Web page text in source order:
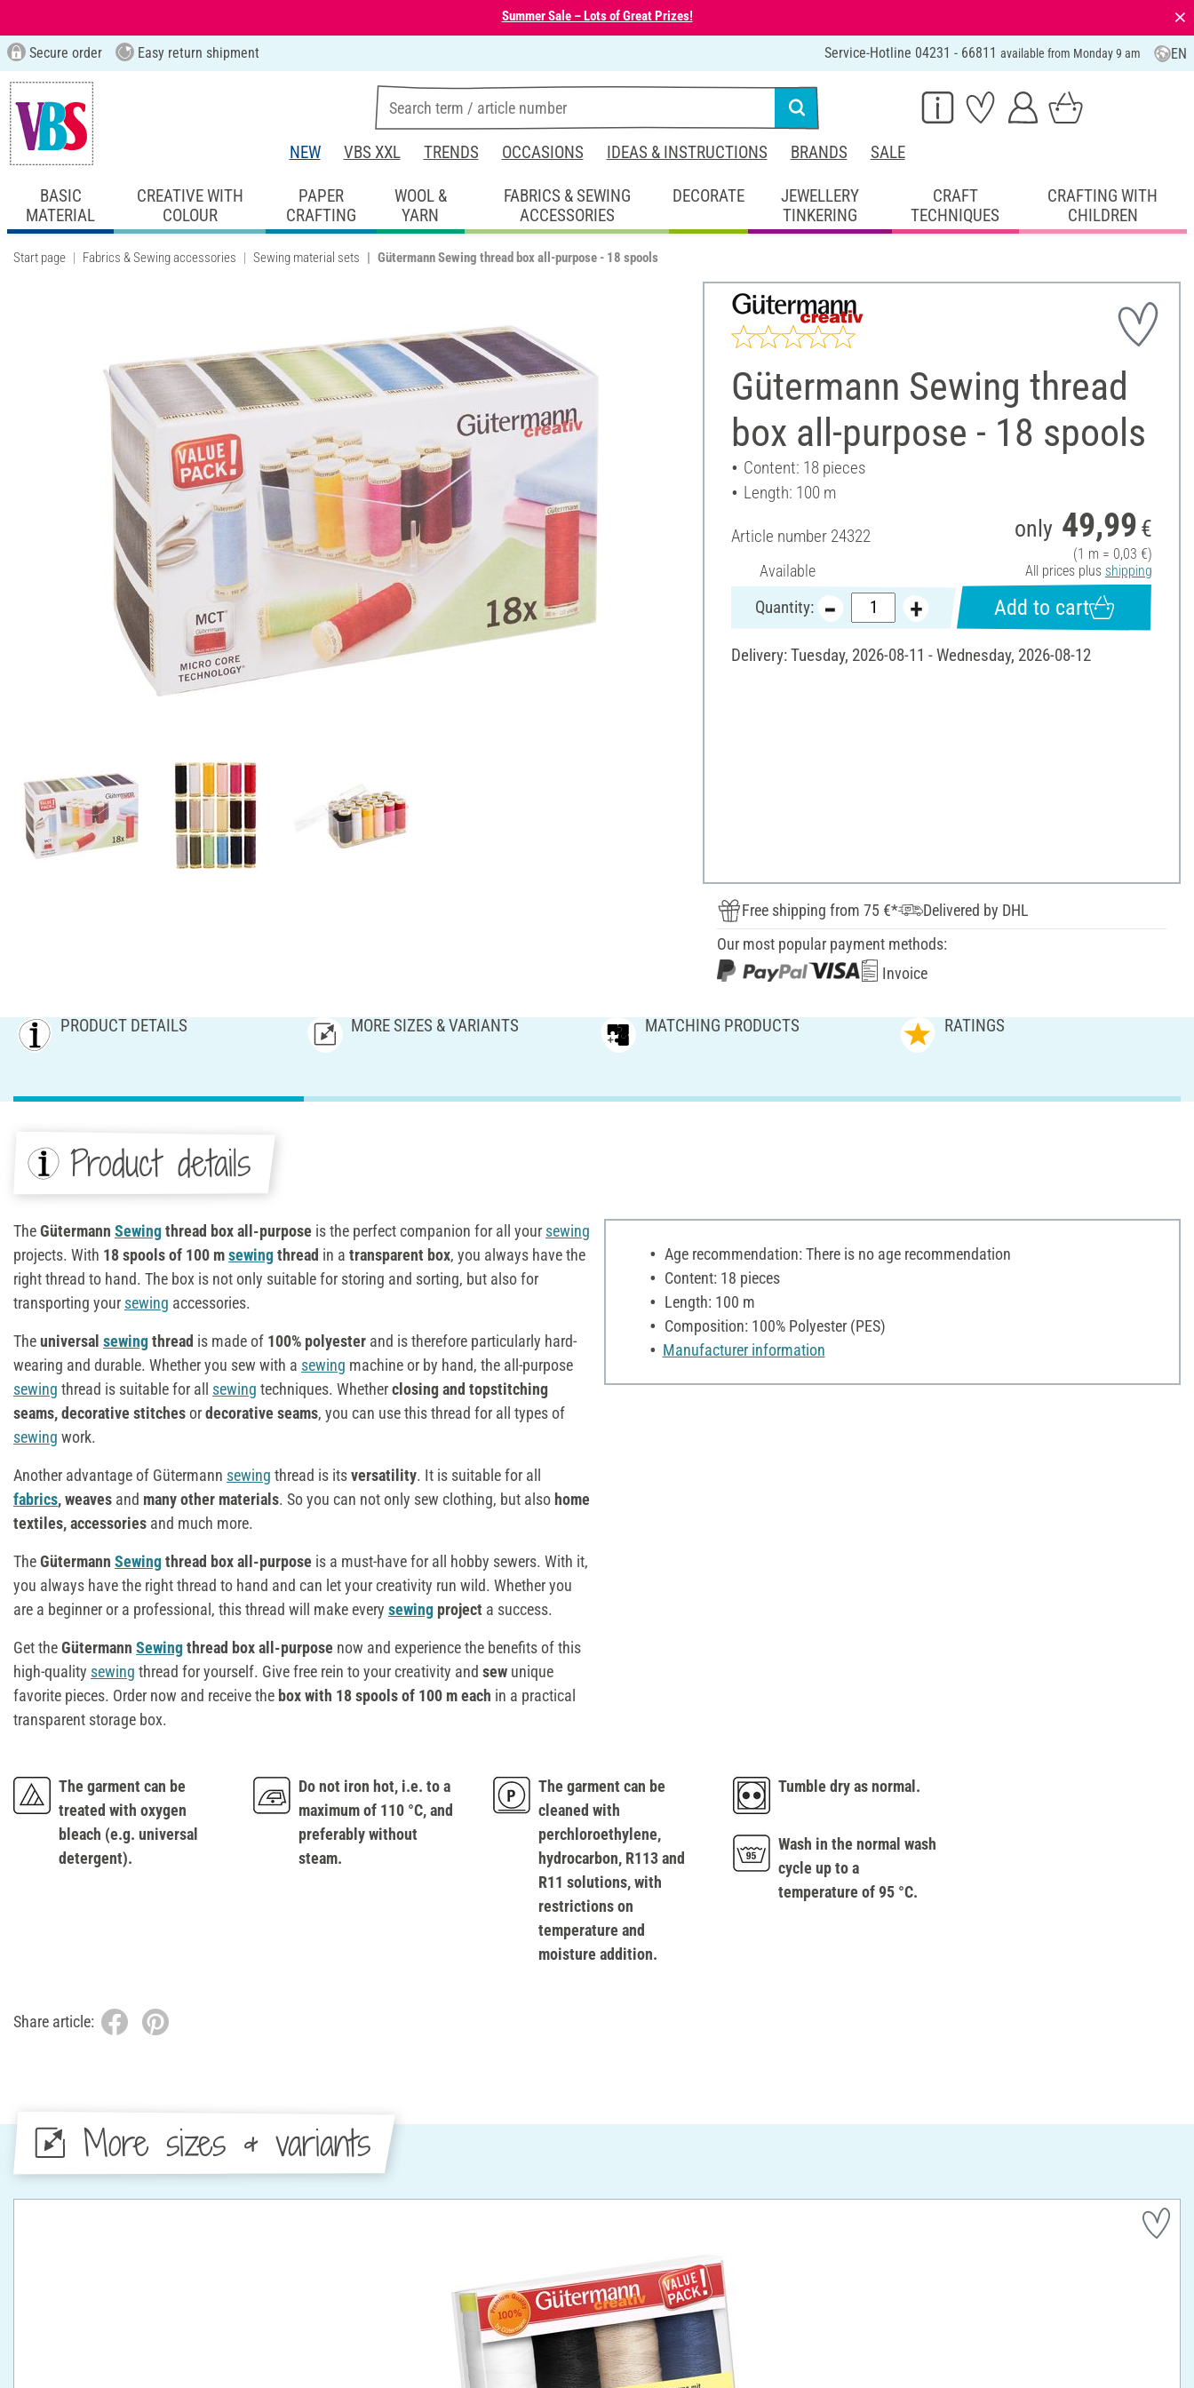
Summer Sale – Lots of Great Prizes! ⨯
Secure order Easy return shipment Service-Hotline 04231 - 66811 available from Monday 9 am EN
NEW VBS XXL TRENDS OCCASIONS IDEAS & INSTRUCTIONS BRANDS SALE
BASIC
MATERIAL
CREATIVE WITH
COLOUR
PAPER
CRAFTING
WOOL &
YARN
FABRICS & SEWING
ACCESSORIES
DECORATE
JEWELLERY
TINKERING
CRAFT
TECHNIQUES
CRAFTING WITH
CHILDREN
Start page Fabrics & Sewing accessories Sewing material sets Gütermann Sewing thread box all-purpose - 18 spools
Gütermann Sewing thread
box all-purpose - 18 spools
Content: 18 pieces
Length: 100 m
Article number 24322
Available
only 49,99 €
(1 m = 0,03 €)
All prices plus shipping
Quantity: Add to cart
Delivery: Tuesday, 2026-08-11 - Wednesday, 2026-08-12
Free shipping from 75 €*
Delivered by DHL
Our most popular payment methods:
Invoice
PRODUCT DETAILS MORE SIZES & VARIANTS MATCHING PRODUCTS RATINGS
Product details
TheGütermann Sewingthread box all-purpose is the perfect companion for all your sewing
projects. With 18 spools of 100 msewingthread in a transparent box, you always have the
right thread to hand. The box is not only suitable for storing and sorting, but also for
transporting your sewing accessories.
Theuniversal sewingthread is made of 100% polyester and is therefore particularly hard-
wearing and durable. Whether you sew with a sewing machine or by hand, the all-purpose
sewing thread is suitable for all sewing techniques. Whetherclosing and topstitching
seams, decorative stitchesordecorative seams, you can use this thread for all types of
sewing work.
Another advantage of Gütermann sewing thread is itsversatility. It is suitable for all
fabrics, weaves and many other materials. So you can not only sew clothing, but alsohome
textiles, accessories and much more.
TheGütermann Sewingthread box all-purpose is a must-have for all hobby sewers. With it,
you always have the right thread to hand and can let your creativity run wild. Whether you
are a beginner or a professional, this thread will make every sewing project a success.
Get theGütermann Sewingthread box all-purpose now and experience the benefits of this
high-quality sewing thread for yourself. Give free rein to your creativity and sew unique
favorite pieces. Order now and receive the box with 18 spools of 100 m each in a practical
transparent storage box.
Age recommendation: There is no age recommendation
Content: 18 pieces
Length: 100 m
Composition: 100% Polyester (PES)
Manufacturer information
The garment can be
treated with oxygen
bleach (e.g. universal
detergent).
Do not iron hot, i.e. to a
maximum of 110 °C, and
preferably without
steam.
The garment can be
cleaned with
perchloroethylene,
hydrocarbon, R113 and
R11 solutions, with
restrictions on
temperature and
moisture addition.
Tumble dry as normal.
Wash in the normal wash
cycle up to a
temperature of 95 °C.
Share article:
More sizes & variants